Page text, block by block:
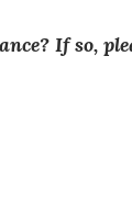
If so,